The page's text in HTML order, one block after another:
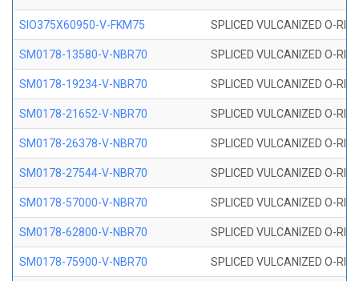
SIO375X60950-V-FKM75 SPLICED VULCANIZED O-
SM0178-13580-V-NBR70 SPLICED VULCANIZED O-
SM0178-19234-V-NBR70 SPLICED VULCANIZED O-
SM0178-21652-V-NBR70 SPLICED VULCANIZED O-
SM0178-26378-V-NBR70 SPLICED VULCANIZED O-
SM0178-27544-V-NBR70 SPLICED VULCANIZED O-
SM0178-57000-V-NBR70 SPLICED VULCANIZED O-
SM0178-62800-V-NBR70 SPLICED VULCANIZED O-
SM0178-75900-V-NBR70 SPLICED VULCANIZED O-